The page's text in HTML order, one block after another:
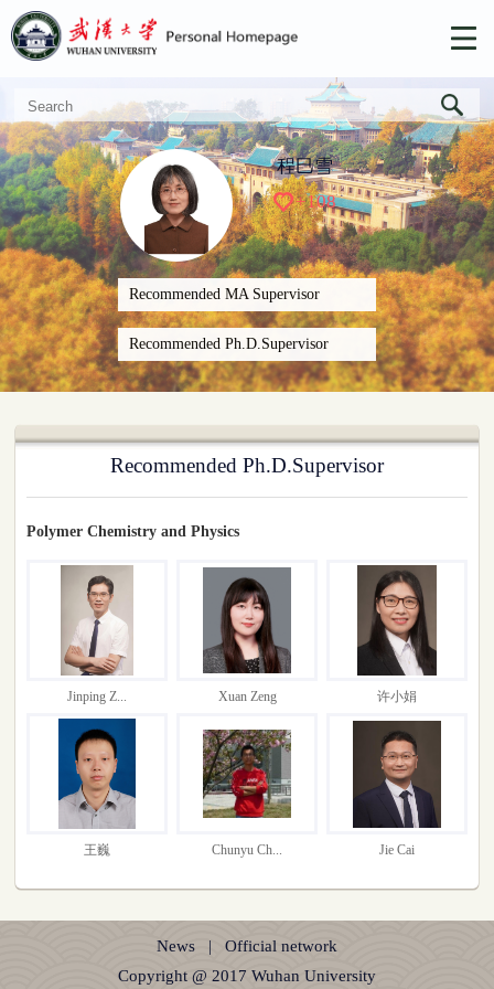
程巳雪
+108
Recommended MA Supervisor
Recommended Ph.D.Supervisor
Recommended Ph.D.Supervisor
Polymer Chemistry and Physics
Jinping Z... Xuan Zeng 许小娟
王巍 Chunyu Ch... Jie Cai
News | Official network
Copyright @ 2017 Wuhan University